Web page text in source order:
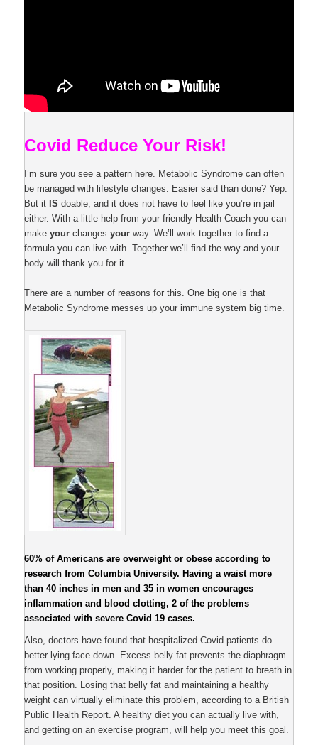
Covid Reduce Your Risk!
I’m sure you see a pattern here. Metabolic Syndrome can often
be managed with lifestyle changes. Easier said than done? Yep.
But it IS doable, and it does not have to feel like you’re in jail
either. With a little help from your friendly Health Coach you can
makeyour changesyourway. We’ll work together to find a
formula you can live with. Together we’ll find the way and your
body will thank you for it.
There are a number of reasons for this. One big one is that
Metabolic Syndrome messes up your immune system big time.
60% of Americans are overweight or obese according to
research from Columbia University. Having a waist more
than 40 inches in men and 35 in women encourages
inflammation and blood clotting, 2 of the problems
associated with severe Covid 19 cases.
Also, doctors have found that hospitalized Covid patients do
better lying face down. Excess belly fat prevents the diaphragm
from working properly, making it harder for the patient to breath in
that position. Losing that belly fat and maintaining a healthy
weight can virtually eliminate this problem, according to a British
Public Health Report. A healthy diet you can actually live with,
and getting on an exercise program, will help you meet this goal.